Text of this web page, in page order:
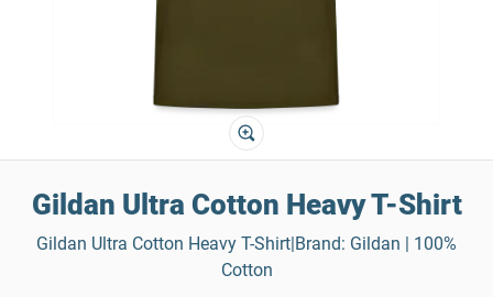
Gildan Ultra Cotton Heavy T-Shirt
Gildan Ultra Cotton Heavy T-Shirt|Brand: Gildan | 100%
Cotton